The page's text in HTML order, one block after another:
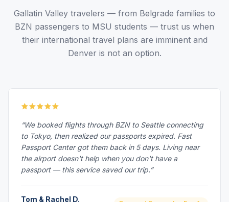
Gallatin Valley travelers — from Belgrade families to
BZN passengers to MSU students — trust us when
their international travel plans are imminent and
Denver is not an option.
“We booked flights through BZN to Seattle connecting
to Tokyo, then realized our passports expired. Fast
Passport Center got them back in 5 days. Living near
the airport doesn't help when you don't have a
passport — this service saved our trip.”
Tom & Rachel D.